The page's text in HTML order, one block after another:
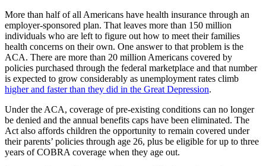
More than half of all Americans have health insurance through an
employer-sponsored plan. That leaves more than 150 million
individuals who are left to figure out how to meet their families
health concerns on their own. One answer to that problem is the
ACA. There are more than 20 million Americans covered by
policies purchased through the federal marketplace and that number
is expected to grow considerably as unemployment rates climb
higher and faster than they did in the Great Depression.
Under the ACA, coverage of pre-existing conditions can no longer
be denied and the annual benefits caps have been eliminated. The
Act also affords children the opportunity to remain covered under
their parents’ policies through age 26, plus be eligible for up to three
years of COBRA coverage when they age out.